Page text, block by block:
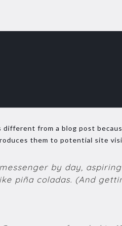
different from a blog post
them to potential site
by day,
piña coladas. (And